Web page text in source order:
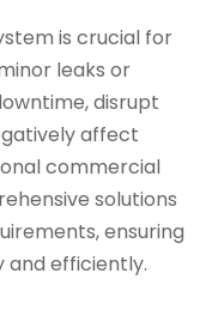
is crucial for
leaks or
disrupt
affect
commercial
solutions
ensuring
and efficiently.